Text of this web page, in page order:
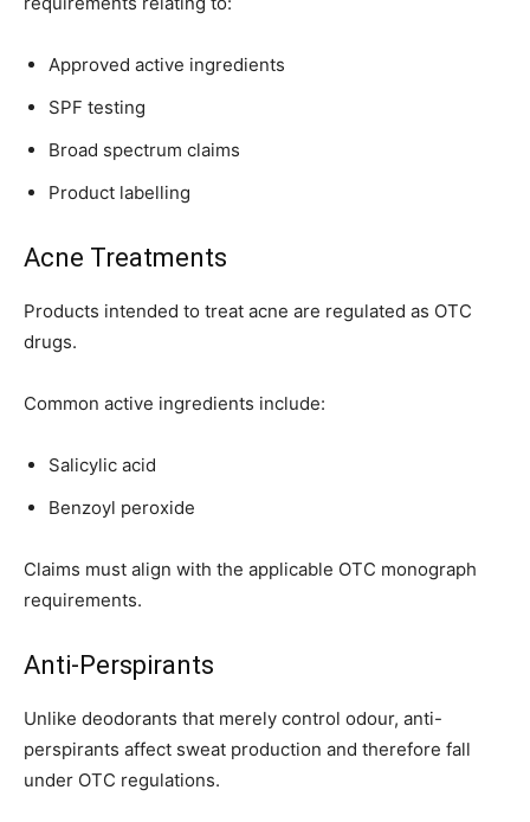
Approved active ingredients
SPF testing
Broad spectrum claims
Product labelling
Acne Treatments
Products intended to treat acne are regulated as OTC
drugs.
Common active ingredients include:
Salicylic acid
Benzoyl peroxide
Claims must align with the applicable OTC monograph
requirements.
Anti-Perspirants
Unlike deodorants that merely control odour, anti-
perspirants affect sweat production and therefore fall
under OTC regulations.